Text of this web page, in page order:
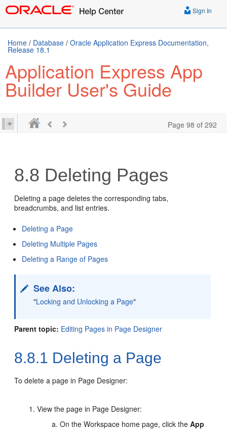
Sign In
Home / Database / Oracle Application Express Documentation,
Release 18.1
Application Express App
Builder User's Guide
Page 98 of 292
8.8 Deleting Pages
Deleting a page deletes the corresponding tabs,
breadcrumbs, and list entries.
Deleting a Page
Deleting Multiple Pages
Deleting a Range of Pages
See Also:
"Locking and Unlocking a Page"
Parent topic: Editing Pages in Page Designer
8.8.1 Deleting a Page
To delete a page in Page Designer:
View the page in Page Designer:
On the Workspace home page, click theApp